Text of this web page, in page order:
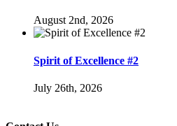
August 2nd, 2026
Spirit of Excellence #2
July 26th, 2026